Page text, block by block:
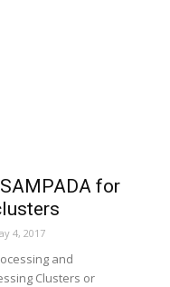
for
4, 2017
and
Clusters or